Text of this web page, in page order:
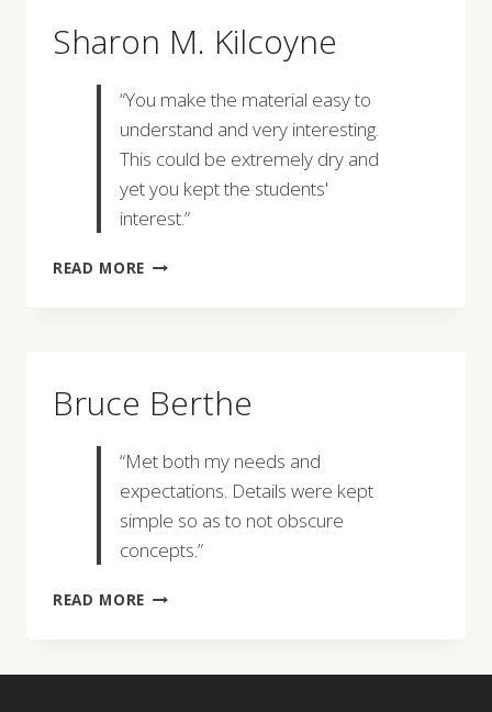
Sharon M. Kilcoyne
“You make the material easy to
understand and very interesting.
This could be extremely dry and
yet you kept the students'
interest.”
READ MORE SHARON
Bruce Berthe
“Met both my needs and
expectations. Details were kept
simple so as to not obscure
concepts.”
READ MORE BRUCE